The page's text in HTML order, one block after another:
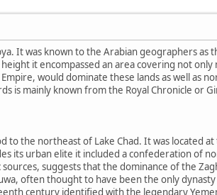
It was known to the Arabian geographers
it encompassed an area covering not
would dominate these lands as well as
is mainly known from the Royal Chronicle or
to the northeast of Lake Chad. It was located
its urban elite it included a confederation of
suggests that the dominance of the
often thought to have been the only
century identified with the legendary